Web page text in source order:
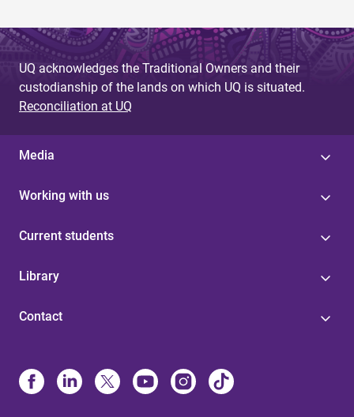
UQ acknowledges the Traditional Owners and their
custodianship of the lands on which UQ is situated.
Reconciliation at UQ
Media
Working with us
Current students
Library
Contact